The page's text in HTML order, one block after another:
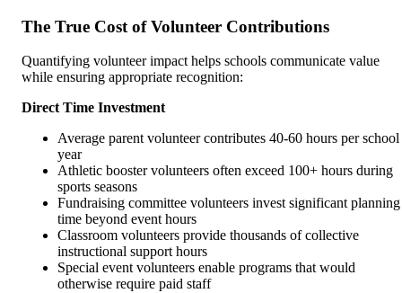
The True Cost of Volunteer Contributions
Quantifying volunteer impact helps schools communicate value
while ensuring appropriate recognition:
Direct Time Investment
Average parent volunteer contributes 40-60 hours per school
year
Athletic booster volunteers often exceed 100+ hours during
sports seasons
Fundraising committee volunteers invest significant planning
time beyond event hours
Classroom volunteers provide thousands of collective
instructional support hours
Special event volunteers enable programs that would
otherwise require paid staff